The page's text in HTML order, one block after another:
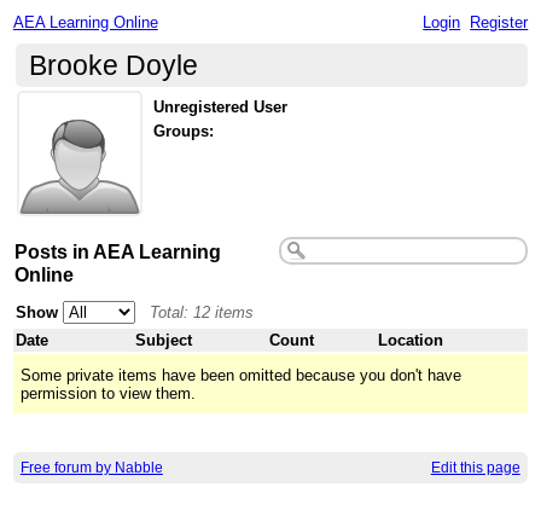
AEA Learning Online Login Register
Brooke Doyle
Unregistered User
Groups:
Posts in AEA Learning
Online
Show
Total: 12 items
Date
Subject Count
Location
Some private items have been omitted because you don't have
permission to view them.
Free forum by Nabble Edit this page